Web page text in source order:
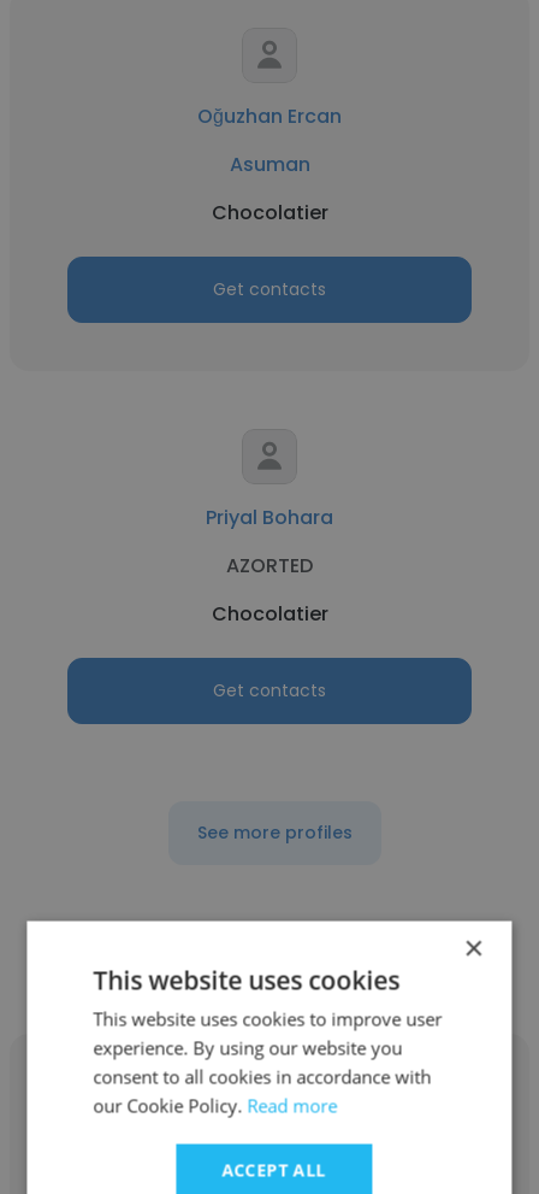
Oğuzhan Ercan
Asuman
Chocolatier
Get contacts
Priyal Bohara
AZORTED
Chocolatier
Get contacts
See more profiles
Other employees at Adare Manor
Deborah Silveira
×
This website uses cookies
This website uses cookies to improve user
experience. By using our website you
consent to all cookies in accordance with
our Cookie Policy. Read more
ACCEPT ALL